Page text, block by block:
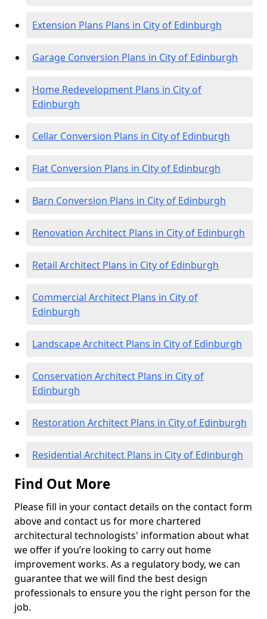
Extension Plans Plans in City of Edinburgh
Garage Conversion Plans in City of Edinburgh
Home Redevelopment Plans in City of
Edinburgh
Cellar Conversion Plans in City of Edinburgh
Flat Conversion Plans in City of Edinburgh
Barn Conversion Plans in City of Edinburgh
Renovation Architect Plans in City of Edinburgh
Retail Architect Plans in City of Edinburgh
Commercial Architect Plans in City of
Edinburgh
Landscape Architect Plans in City of Edinburgh
Conservation Architect Plans in City of
Edinburgh
Restoration Architect Plans in City of Edinburgh
Residential Architect Plans in City of Edinburgh
Find Out More
Please fill in your contact details on the contact form
above and contact us for more chartered
architectural technologists' information about what
we offer if you’re looking to carry out home
improvement works. As a regulatory body, we can
guarantee that we will find the best design
professionals to ensure you the right person for the
job.